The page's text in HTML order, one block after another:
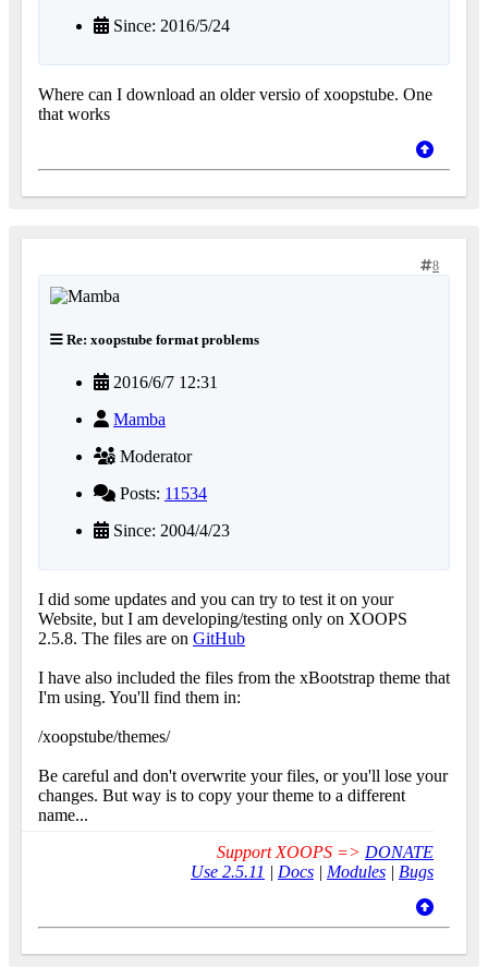
Since: 2016/5/24
Where can I download an older versio of xoopstube. One
that works
8
Re: xoopstube format problems
2016/6/7 12:31
Mamba
Moderator
Posts: 11534
Since: 2004/4/23
I did some updates and you can try to test it on your
Website, but I am developing/testing only on XOOPS
2.5.8. The files are on GitHub
I have also included the files from the xBootstrap theme that
I'm using. You'll find them in:
/xoopstube/themes/
Be careful and don't overwrite your files, or you'll lose your
changes. But way is to copy your theme to a different
name...
Support XOOPS => DONATE
Use 2.5.11 | Docs | Modules | Bugs